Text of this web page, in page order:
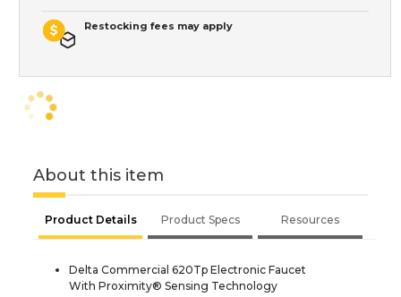
Restocking fees may apply
About this item
Product Details Product Specs Resources
Delta Commercial 620Tp Electronic Faucet
With Proximity® Sensing Technology